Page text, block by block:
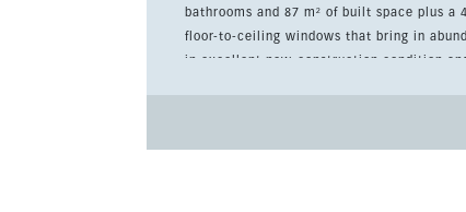
bathrooms and 87 m² of built space plus a 42 m² terrace. The interior features
floor-to-ceiling windows that bring in
in excellent new-construction condition